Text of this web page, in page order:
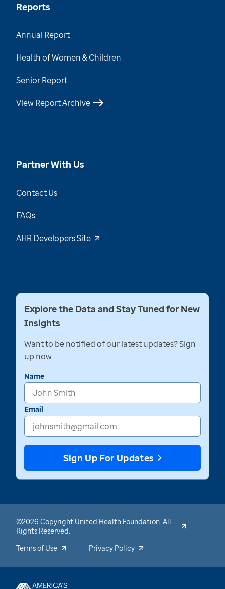
Reports
Annual Report
Health of Women & Children
Senior Report
View Report Archive
Partner With Us
Contact Us
FAQs
AHR Developers Site
Explore the Data and Stay Tuned for New
Insights
Want to be notified of our latest updates? Sign
up now
Name
Email
Sign Up For Updates
©2026 Copyright United Health Foundation. All
Rights Reserved.
Terms of Use
Privacy Policy